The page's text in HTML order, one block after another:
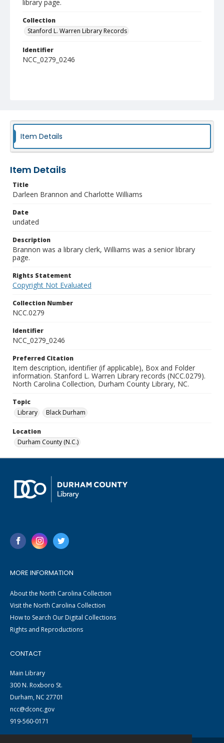
library page.
Collection
Stanford L. Warren Library Records
Identifier
NCC_0279_0246
Item Details
Item Details
Title
Darleen Brannon and Charlotte Williams
Date
undated
Description
Brannon was a library clerk, Williams was a senior library
page.
Rights Statement
Copyright Not Evaluated
Collection Number
NCC.0279
Identifier
NCC_0279_0246
Preferred Citation
Item description, identifier (if applicable), Box and Folder
information. Stanford L. Warren Library records (NCC.0279).
North Carolina Collection, Durham County Library, NC.
Topic
Library
Black Durham
Location
Durham County (N.C.)
MORE INFORMATION
About the North Carolina Collection
Visit the North Carolina Collection
How to Search Our Digital Collections
Rights and Reproductions
CONTACT
Main Library
300 N. Roxboro St.
Durham, NC 27701
ncc@dconc.gov
919-560-0171